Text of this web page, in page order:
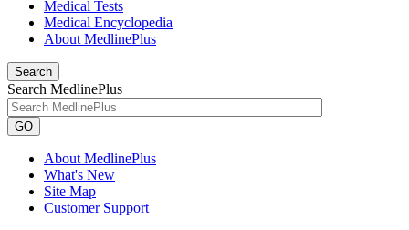
Medical Tests
Medical Encyclopedia
About MedlinePlus
Search
Search MedlinePlus
GO
About MedlinePlus
What's New
Site Map
Customer Support